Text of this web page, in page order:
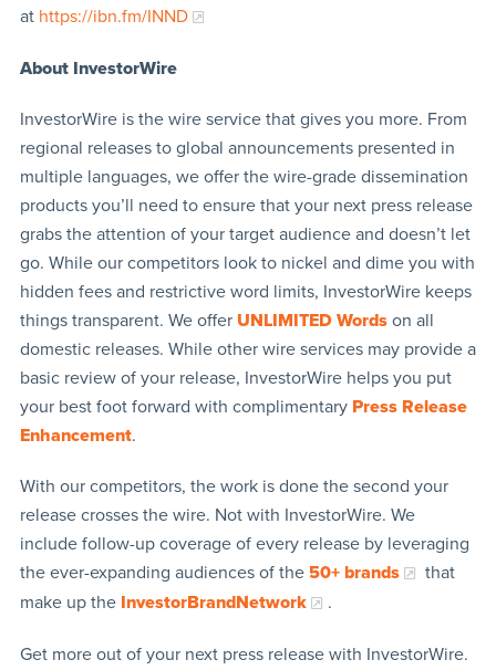
at https://ibn.fm/INND
About InvestorWire
InvestorWire is the wire service that gives you more. From
regional releases to global announcements presented in
multiple languages, we offer the wire-grade dissemination
products you’ll need to ensure that your next press release
grabs the attention of your target audience and doesn’t let
go. While our competitors look to nickel and dime you with
hidden fees and restrictive word limits, InvestorWire keeps
things transparent. We offer UNLIMITED Words on all
domestic releases. While other wire services may provide a
basic review of your release, InvestorWire helps you put
your best foot forward with complimentary Press Release
Enhancement.
With our competitors, the work is done the second your
release crosses the wire. Not with InvestorWire. We
include follow-up coverage of every release by leveraging
the ever-expanding audiences of the 50+ brands
that
make up the InvestorBrandNetwork .
Get more out of your next press release with InvestorWire.